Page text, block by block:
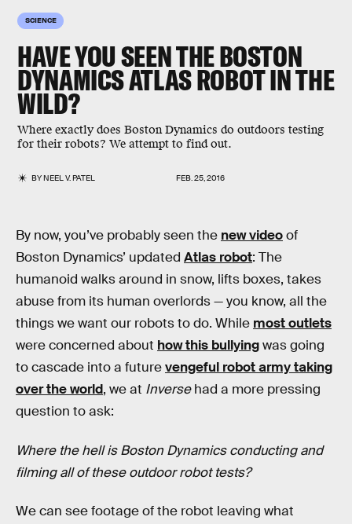
SCIENCE
HAVE YOU SEEN THE BOSTON
DYNAMICS ATLAS ROBOT IN THE
WILD?
Where exactly does Boston Dynamics do outdoors testing
for their robots? We attempt to find out.
BYNEEL V. PATEL FEB. 25, 2016
By now, you’ve probably seen the new videoof
Boston Dynamics’ updated Atlas robot: The
humanoid walks around in snow, lifts boxes, takes
abuse from its human overlords — you know, all the
things we want our robots to do. While most outlets
were concerned about how this bullyingwas going
to cascade into a futurevengeful robot army taking
over the world, we at Inversehad a more pressing
question to ask:
Where the hell is Boston Dynamics conducting and
filming all of these outdoor robot tests?
We can see footage of the robot leaving what